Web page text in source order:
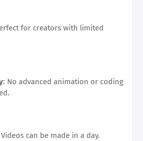
for creators with limited
: No advanced animation or coding
Videos can be made in a day.